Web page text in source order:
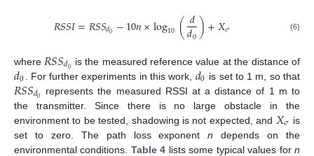
𝑅𝑆𝑆𝐼=𝑅𝑆𝑆𝑑0 −10𝑛×log10(𝑑
𝑑0)+𝑋𝜎 (6)
where 𝑅𝑆𝑆𝑑0 is the measured reference value at the distance of
𝑑0 . For further experiments in this work, 𝑑0 is set to 1 m, so that
𝑅𝑆𝑆𝑑0 represents the measured RSSI at a distance of 1 m to
the transmitter. Since there is no large obstacle in the
environment to be tested, shadowing is not expected, and 𝑋𝜎 is
set to zero. The path loss exponentn depends on the
environmental conditions. Table 4 lists some typical values forn